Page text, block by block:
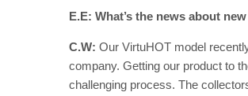
E.E: What’s the news about
C.W: Our VirtuHOT model
company. Getting our product to
challenging process. The